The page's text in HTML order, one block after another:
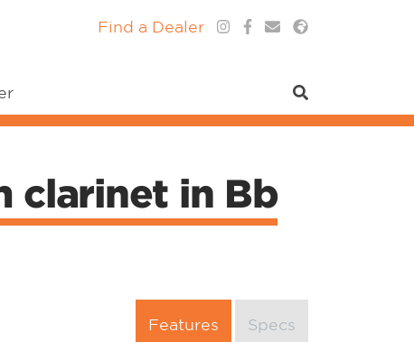
Find a Dealer
clarinet in Bb
Features Specs